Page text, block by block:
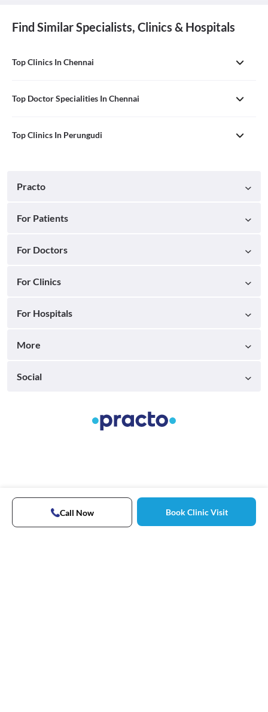
Find Similar Specialists, Clinics & Hospitals
Top Clinics In Chennai
Top Doctor Specialities In Chennai
Top Clinics In Perungudi
Call Now Book Clinic Visit
Practo
For Patients
For Doctors
For Clinics
For Hospitals
More
Social